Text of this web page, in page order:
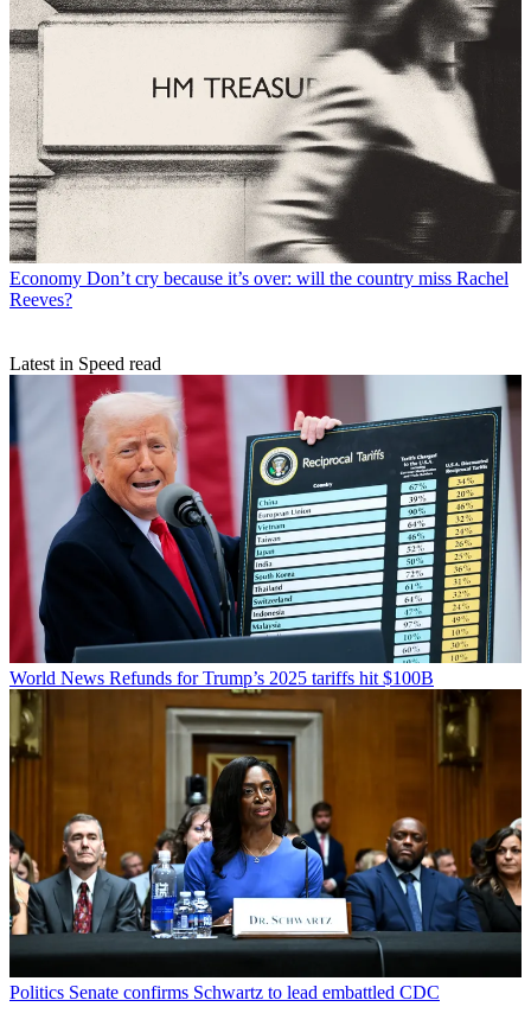
Economy Don’t cry because it’s over: will the country miss Rachel
Reeves?
Latest in Speed read
World News Refunds for Trump’s 2025 tariffs hit $100B
Politics Senate confirms Schwartz to lead embattled CDC